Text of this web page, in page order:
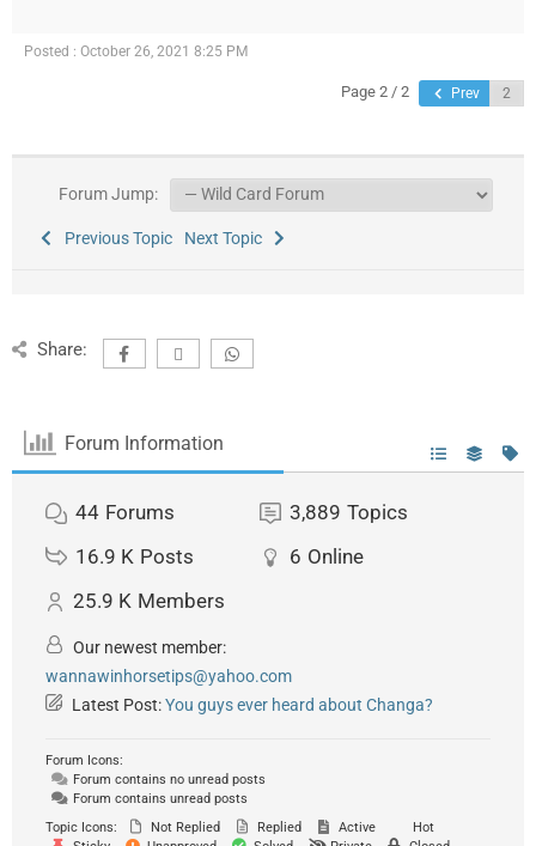
Posted : October 26, 2021 8:25 PM
Page 2 / 2 Prev
Forum Jump:
Previous Topic Next Topic
Share:
Forum Information
44 Forums 3,889 Topics
16.9 K Posts 6 Online
25.9 K Members
Our newest member:
wannawinhorsetips@yahoo.com
Latest Post:You guys ever heard about Changa?
Forum Icons:
Forum contains no unread posts
Forum contains unread posts
Topic Icons:
Not Replied Replied Active
Hot